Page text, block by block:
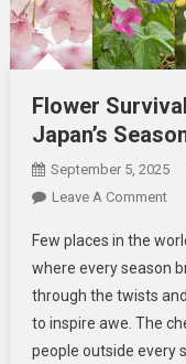
Flower
Japan’s
September 5, 2025
Leave A CommentOn
To
Few places in the
where every season
through the twists
to inspire awe. The
people outside every